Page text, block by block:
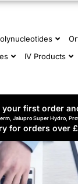
IV Products
your first order
Jalupro Super Hydro,
for orders over